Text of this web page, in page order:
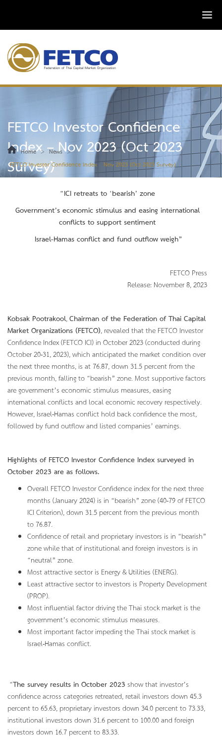
FETCO Investor Confidence
Index – Nov 2023 (Oct 2023
Survey)
Home > News >
FETCO Investor Confidence Index – Nov 2023 (Oct 2023 Survey)
“ICI retreatsto ‘bearish’ zone
Government’s economic stimulus and easing international
conflicts to support sentiment
Israel-Hamas conflict and fund outflowweigh”
FETCO Press
Release: November 8, 2023
Kobsak Pootrakool,Chairman of the Federation of Thai Capital
Market Organizations (FETCO), revealed that the FETCO Investor
Confidence Index (FETCO ICI) in October 2023 (conducted during
October 20-31, 2023), which anticipated the market condition over
the next three months, is at 76.87, down 31.5 percent from the
previous month, falling to “bearish” zone. Most supportive factors
are government’s economic stimulus measures, easing
international conflicts and local economic recovery respectively.
However, Israel-Hamas conflict hold back confidence the most,
followed by fund outflow and listed companies’ earnings.
Highlights of FETCO Investor Confidence Index surveyed in
October 2023 are as follows.
Overall FETCO Investor Confidence index for the next three
months (January 2024) is in “bearish” zone (40-79 of FETCO
ICI Criterion), down 31.5 percent from the previous month
to 76.87.
Confidence of retail and proprietary investors is in “bearish”
zone while that of institutional and foreign investors is in
“neutral” zone.
Most attractive sector is Energy & Utilities (ENERG).
Least attractive sector to investors is Property Development
(PROP).
Most influential factor driving the Thai stock market is the
government’s economic stimulus measures.
Most important factor impeding the Thai stock market is
Israel-Hamas conflict.
“The survey results in October 2023show that investor’s
confidence across categories retreated, retail investors down 45.3
percent to 65.63, proprietary investors down 34.0 percent to 73.33,
institutional investors down 31.6 percent to 100.00 and foreign
investors down 16.7 percent to 83.33.